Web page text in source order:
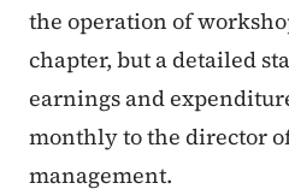
the operation of
chapter, but a detailed
earnings and
monthly to the director
management.